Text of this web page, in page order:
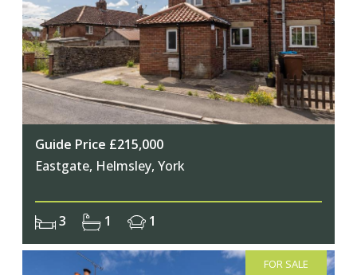
Guide Price £215,000
Eastgate, Helmsley, York
3 1 1
FOR SALE